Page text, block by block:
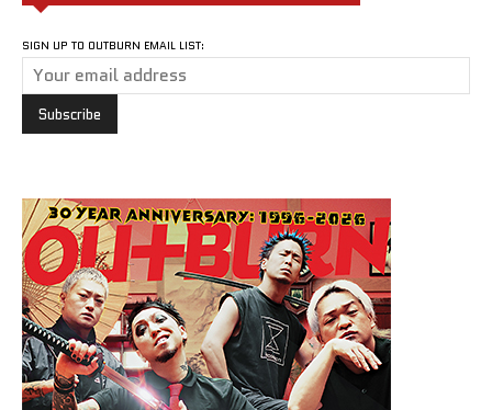
SIGN UP TO OUTBURN EMAIL LIST: